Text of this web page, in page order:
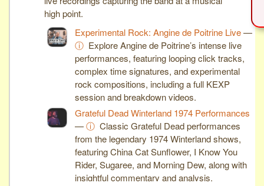
high point.
Experimental Rock: Angine de Poitrine Live—
ⓘ Explore Angine de Poitrine’s intense live
performances, featuring looping click tracks,
complex time signatures, and experimental
rock compositions, including a full KEXP
session and breakdown videos.
Grateful Dead Winterland 1974 Performances
—ⓘ Classic Grateful Dead performances
from the legendary 1974 Winterland shows,
featuring China Cat Sunflower, I Know You
Rider, Sugaree, and Morning Dew, along with
insightful commentary and analysis.